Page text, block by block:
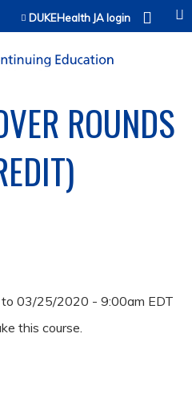
to content
DUKEHealth JA login
ROUNDS
to 03/25/2020 - 9:00am EDT
this course.